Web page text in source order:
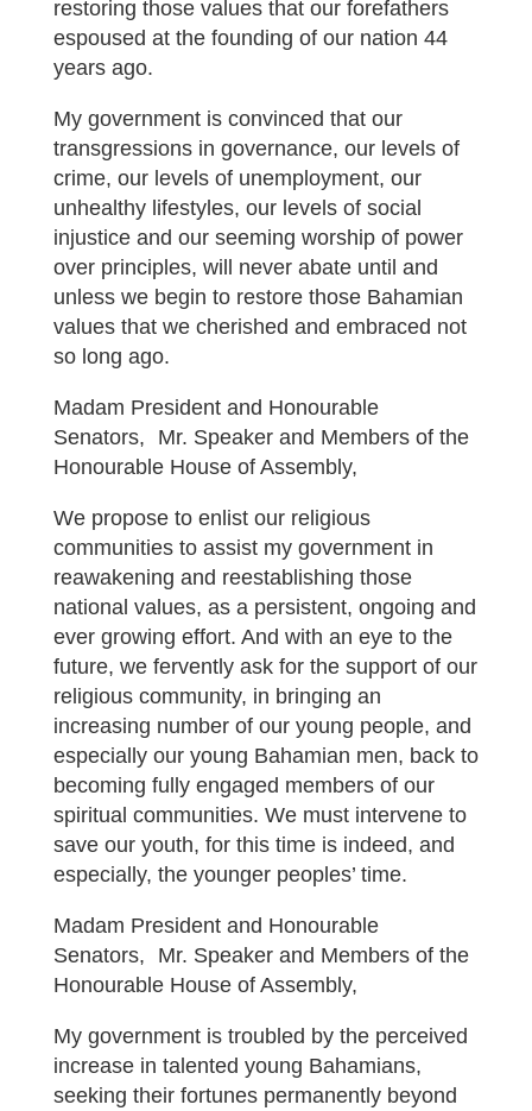
restoring those values that our forefathers
espoused at the founding of our nation 44
years ago.
My government is convinced that our
transgressions in governance, our levels of
crime, our levels of unemployment, our
unhealthy lifestyles, our levels of social
injustice and our seeming worship of power
over principles, will never abate until and
unless we begin to restore those Bahamian
values that we cherished and embraced not
so long ago.
Madam President and Honourable
Senators, Mr. Speaker and Members of the
Honourable House of Assembly,
We propose to enlist our religious
communities to assist my government in
reawakening and reestablishing those
national values, as a persistent, ongoing and
ever growing effort. And with an eye to the
future, we fervently ask for the support of our
religious community, in bringing an
increasing number of our young people, and
especially our young Bahamian men, back to
becoming fully engaged members of our
spiritual communities. We must intervene to
save our youth, for this time is indeed, and
especially, the younger peoples’ time.
Madam President and Honourable
Senators, Mr. Speaker and Members of the
Honourable House of Assembly,
My government is troubled by the perceived
increase in talented young Bahamians,
seeking their fortunes permanently beyond